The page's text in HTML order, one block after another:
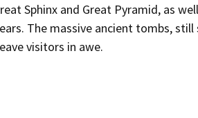
Sphinx and Great Pyramid, as
The massive ancient tombs,
visitors in awe.